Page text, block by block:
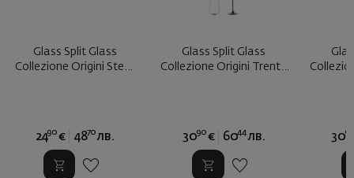
Glass Split Glass
Collezione Origini Stem
2490 € 4870 лв.
Glass Split Glass
Collezione Origini Trento
3090 € 6044 лв. 30